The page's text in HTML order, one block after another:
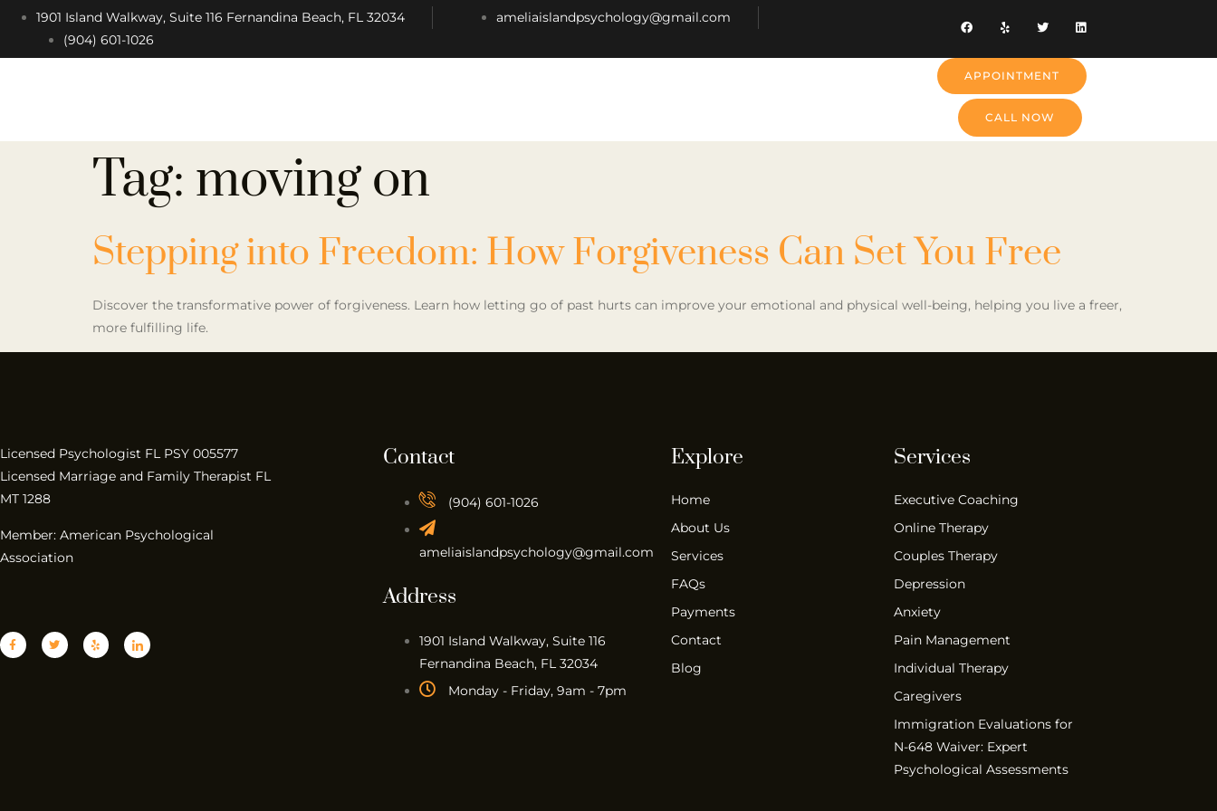
1901 Island Walkway, Suite 116 Fernandina Beach, FL 32034
ameliaislandpsychology@gmail.com
(904) 601-1026
APPOINTMENT
CALL NOW
Tag: moving on
Stepping into Freedom: How Forgiveness Can Set You Free
Discover the transformative power of forgiveness. Learn how letting go of past hurts can improve your emotional and physical well-being, helping you live a freer,
more fulfilling life.
Licensed Psychologist FL PSY 005577
Licensed Marriage and Family Therapist FL
MT 1288
Member: American Psychological
Association
Contact
(904) 601-1026
ameliaislandpsychology@gmail.com
Address
1901 Island Walkway, Suite 116
Fernandina Beach, FL 32034
Monday - Friday, 9am - 7pm
Explore
Home
About Us
Services
FAQs
Payments
Contact
Blog
Services
Executive Coaching
Online Therapy
Couples Therapy
Depression
Anxiety
Pain Management
Individual Therapy
Caregivers
Immigration Evaluations for
N-648 Waiver: Expert
Psychological Assessments